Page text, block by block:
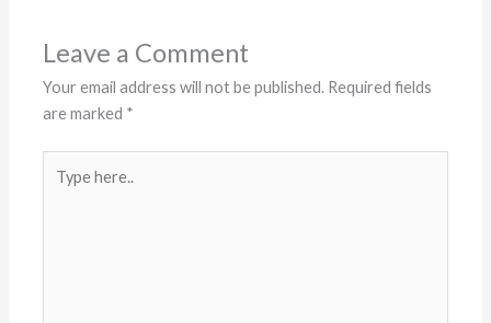
Leave a Comment
Your email address will not be published. Required fields
are marked *
here..